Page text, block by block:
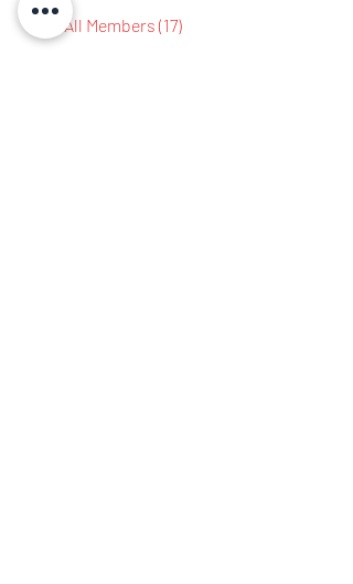
See All Members (17)